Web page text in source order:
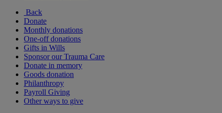
Back
Donate
Monthly donations
One-off donations
Gifts in Wills
Sponsor our Trauma Care
Donate in memory
Goods donation
Philanthropy
Payroll Giving
Other ways to give